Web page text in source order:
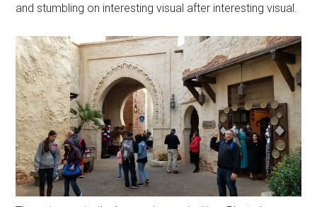
and stumbling on interesting visual after interesting visual.